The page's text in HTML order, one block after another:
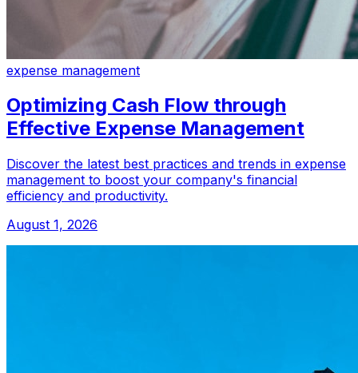
expense management
Optimizing Cash Flow through
Effective Expense Management
Discover the latest best practices and trends in expense
management to boost your company's financial
efficiency and productivity.
August 1, 2026